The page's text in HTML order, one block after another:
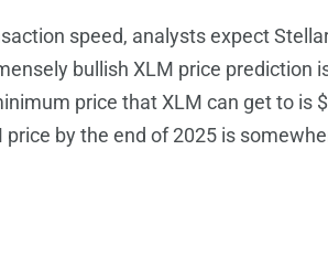
speed, analysts expect
bullish XLM price prediction
price that XLM can get to is
by the end of 2025 is